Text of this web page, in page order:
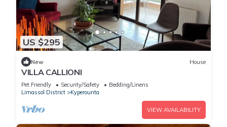
US $295
New House
VILLA CALLIONI
Pet Friendly Security/Safety
Bedding/Linens
Limassol District
Kyperounta
VIEW AVAILABILITY